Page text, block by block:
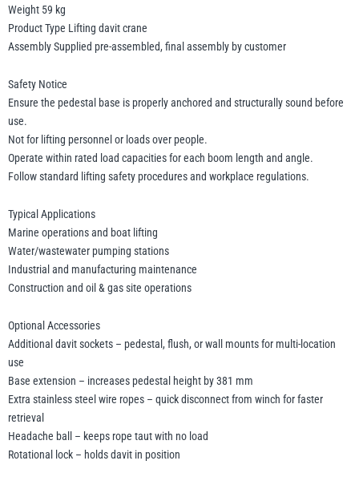
Weight 59 kg
Product Type Lifting davit crane
Assembly Supplied pre-assembled, final assembly by customer
Safety Notice
Ensure the pedestal base is properly anchored and structurally sound before
use.
Not for lifting personnel or loads over people.
Operate within rated load capacities for each boom length and angle.
Follow standard lifting safety procedures and workplace regulations.
Typical Applications
Marine operations and boat lifting
Water/wastewater pumping stations
Industrial and manufacturing maintenance
Construction and oil & gas site operations
Optional Accessories
Additional davit sockets – pedestal, flush, or wall mounts for multi-location
use
Base extension – increases pedestal height by 381 mm
Extra stainless steel wire ropes – quick disconnect from winch for faster
retrieval
Headache ball – keeps rope taut with no load
Rotational lock – holds davit in position